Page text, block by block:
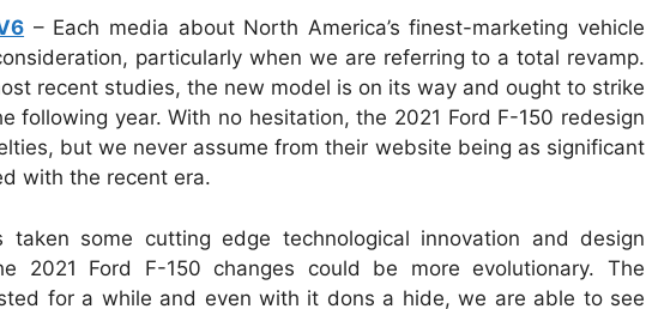
– Each media about North America’s finest-marketing vehicle
particularly when we are referring to a total revamp.
recent studies, the new model is on its way and ought to strike
following year. With no hesitation, the 2021 Ford F-150 redesign
but we never assume from their website being as significant
with the recent era.
taken some cutting edge technological innovation and design
2021 Ford F-150 changes could be more evolutionary. The
for a while and even with it dons a hide, we are able to see